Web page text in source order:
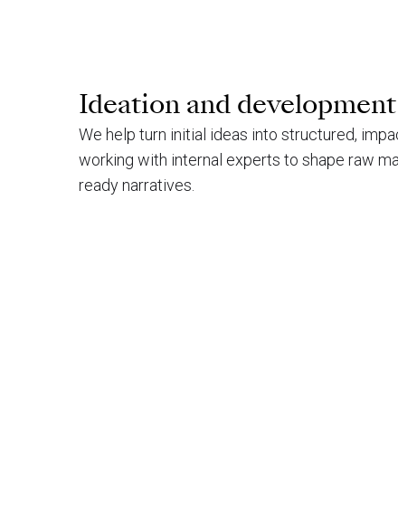
Ideation and development
We help turn initial ideas into structured,
working with internal experts to shape raw
ready narratives.